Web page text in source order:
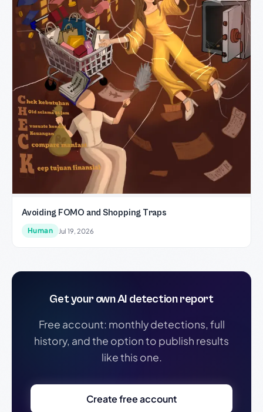
Avoiding FOMO and Shopping Traps
Human Jul 19, 2026
Get your own AI detection report
Free account: monthly detections, full
history, and the option to publish results
like this one.
Create free account